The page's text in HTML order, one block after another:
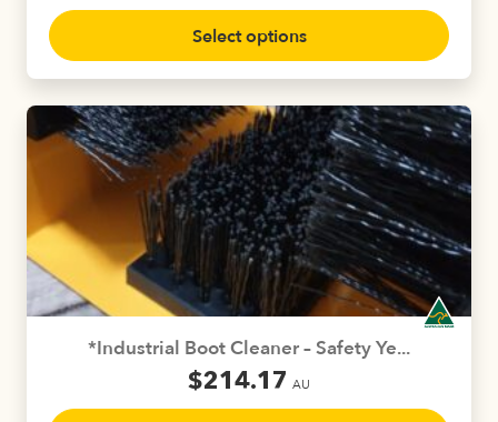
Select options
This
product
has
variants.
The
options
may
be
chosen
on
the
page
*Industrial Boot Cleaner – Safety Ye...
$214.17 AU